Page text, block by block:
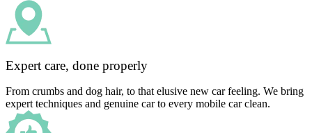
Expert care, done properly
From crumbs and dog hair, to that elusive new car feeling. We bring
expert techniques and genuine car to every mobile car clean.